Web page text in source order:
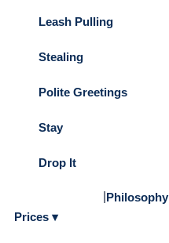
Leash Pulling
Stealing
Polite Greetings
Stay
Drop It
Philosophy|
Prices ▾